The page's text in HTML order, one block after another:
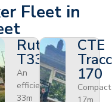
Fleet in
Ruthmann
T330
An
efficient
33m
CTE
170
Compact